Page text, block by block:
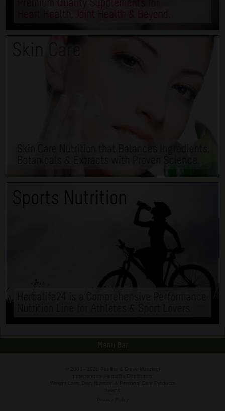
2026 Pauline & Steve Maszlagi
Weight Loss, Diet, Nutrition & Personal Care Products
Privacy Policy